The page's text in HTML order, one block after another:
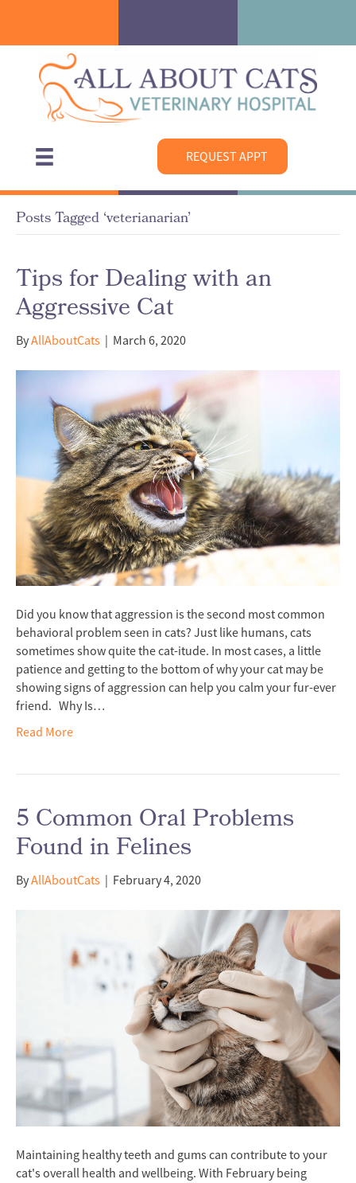
REQUEST APPT
Posts Tagged ‘veterianarian’
Tips for Dealing with an
Aggressive Cat
ByAllAboutCats March 6, 2020
Did you know that aggression is the second most common
behavioral problem seen in cats? Just like humans, cats
sometimes show quite the cat-itude. In most cases, a little
patience and getting to the bottom of why your cat may be
showing signs of aggression can help you calm your fur-ever
friend. Why Is…
Read More
5 Common Oral Problems
Found in Felines
ByAllAboutCats February 4, 2020
Maintaining healthy teeth and gums can contribute to your
cat's overall health and wellbeing. With February being